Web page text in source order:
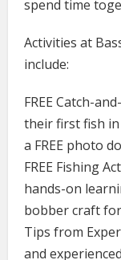
spend time
Activities at
include:
FREE Catch-
their first fish in
a FREE photo
FREE Fishing
hands-on
bobber craft
Tips from
and